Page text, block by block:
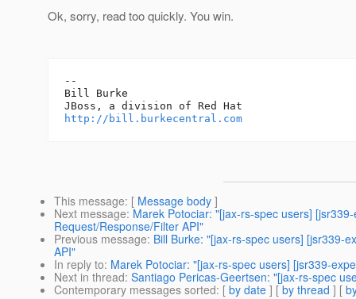
Ok, sorry, read too quickly. You win.
--
Bill Burke
http://bill.burkecentral.com
This message: [ Message body ]
Next message: Marek Potociar: "[jax-rs-spec users]
Request/Response/Filter API"
Previous message: Bill Burke: "[jax-rs-spec users] [jsr339-
API"
In reply to: Marek Potociar: "[jax-rs-spec users] [jsr339-
Next in thread: Santiago Pericas-Geertsen: "[jax-rs-spec
Contemporary messages sorted: [ by date ] [ by thread ] [